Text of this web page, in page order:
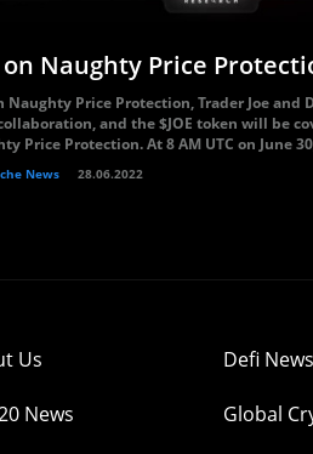
on Naughty Price
Naughty Price Protection, Trader Joe and
and the $JOE token will be
Price Protection. At 8 AM UTC on June
News 28.06.2022
Us Defi News
News Global